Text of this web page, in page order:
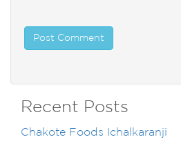
Recent Posts
Chakote Foods Ichalkaranji